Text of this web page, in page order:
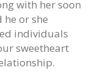
with her soon
or she
individuals
sweetheart